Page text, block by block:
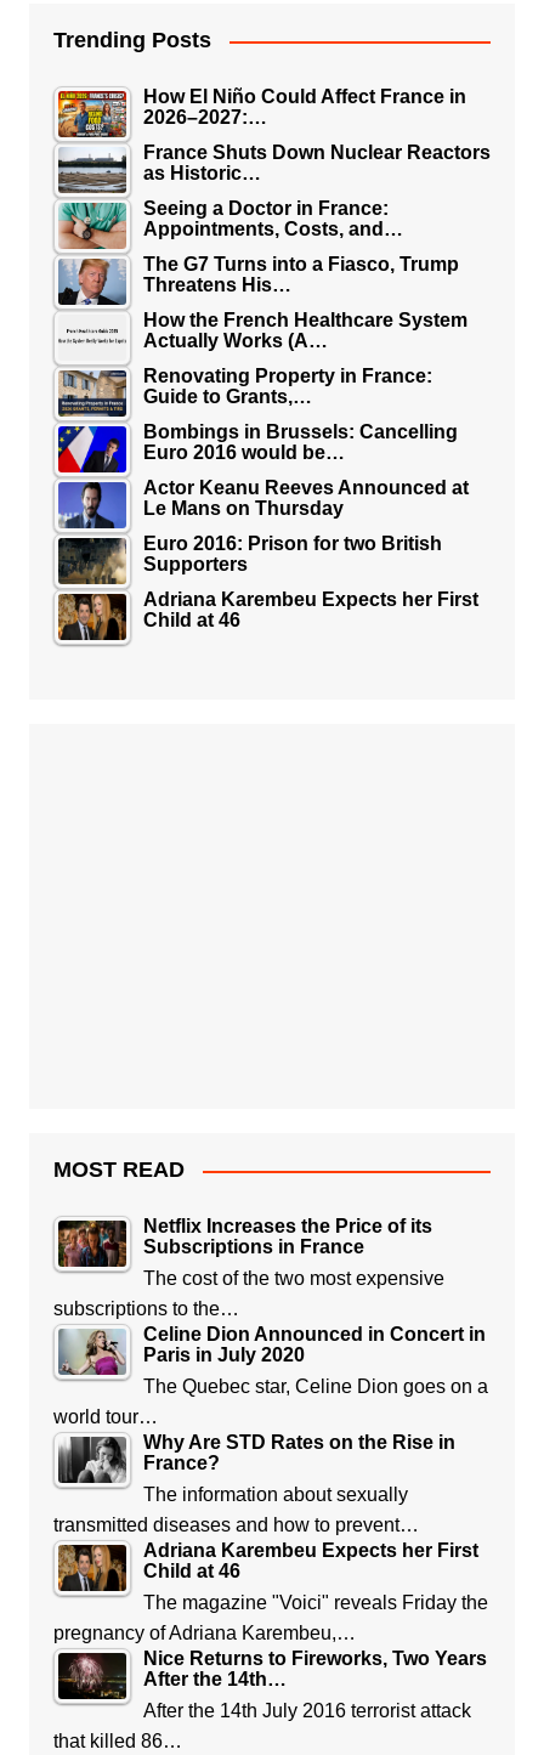
Trending Posts
How El Niño Could Affect France in
2026–2027:…
France Shuts Down Nuclear Reactors
as Historic…
Seeing a Doctor in France:
Appointments, Costs, and…
The G7 Turns into a Fiasco, Trump
Threatens His…
How the French Healthcare System
Actually Works (A…
Renovating Property in France:
Guide to Grants,…
Bombings in Brussels: Cancelling
Euro 2016 would be…
Actor Keanu Reeves Announced at
Le Mans on Thursday
Euro 2016: Prison for two British
Supporters
Adriana Karembeu Expects her First
Child at 46
MOST READ
Netflix Increases the Price of its
Subscriptions in France
The cost of the two most expensive
subscriptions to the…
Celine Dion Announced in Concert in
Paris in July 2020
The Quebec star, Celine Dion goes on a
world tour…
Why Are STD Rates on the Rise in
France?
The information about sexually
transmitted diseases and how to prevent…
Adriana Karembeu Expects her First
Child at 46
The magazine "Voici" reveals Friday the
pregnancy of Adriana Karembeu,…
Nice Returns to Fireworks, Two Years
After the 14th…
After the 14th July 2016 terrorist attack
that killed 86…